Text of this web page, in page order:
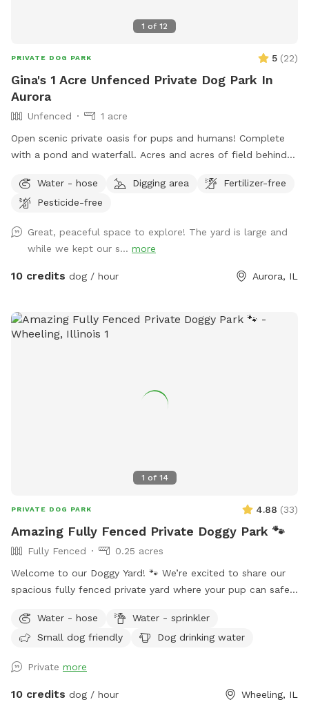
1 of 12
PRIVATE DOG PARK 5 (22)
Gina's 1 Acre Unfenced Private Dog Park In
Aurora
Unfenced
1 acre
Open scenic private oasis for pups and humans! Complete
with a pond and waterfall. Acres and acres of field behind
Water - hose
Digging area
Fertilizer-free
Pesticide-free
Great, peaceful space to explore! The yard is large and
while we kept our s... more
10 credits dog / hour Aurora, IL
1 of 14
PRIVATE DOG PARK 4.88 (33)
Amazing Fully Fenced Private Doggy Park 🐾
Fully Fenced
0.25 acres
Welcome to our Doggy Yard! 🐾 We’re excited to share our
spacious fully fenced private yard where your pup can safely
fenced space ✅ Secure gated entry for easy access ✅
Plenty of room to run and play ✅ Quiet, private environment
& Sprinkler ✅Anti Choke/Bloat doggy 3L bowl (if runs out
please let us know or use the hose to fill it up! Please note:
Water - hose
Water - sprinkler
Small dog friendly
Dog drinking water
Private more
10 credits dog / hour Wheeling, IL